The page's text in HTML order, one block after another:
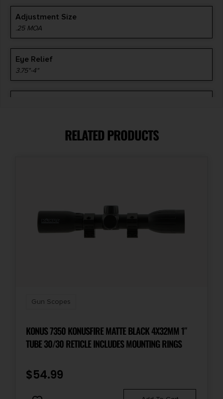
Adjustment Size
.25 MOA
Eye Relief
3.75"-4"
Optic Coating
Shipping Weight
RELATED PRODUCTS
Gun Scopes
KONUS 7350 KONUSFIRE MATTE BLACK 4X32MM 1″
TUBE 30/30 RETICLE INCLUDES MOUNTING RINGS
$54.99